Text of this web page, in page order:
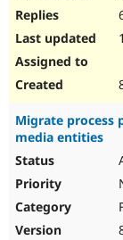
Migrate process
media entities